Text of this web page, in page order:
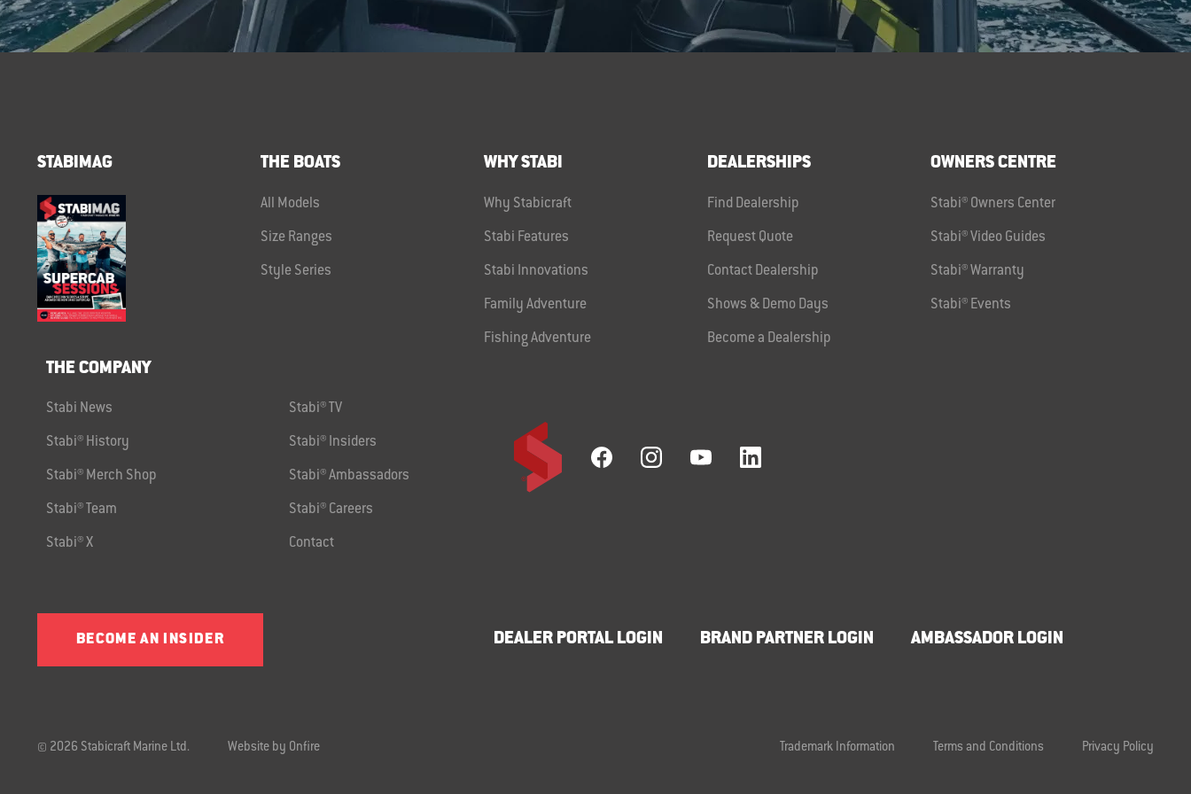
STABIMAG THE BOATS
All Models
Size Ranges
Style Series
WHY STABI
Why Stabicraft
Stabi Features
Stabi Innovations
Family Adventure
Fishing Adventure
DEALERSHIPS
Find Dealership
Request Quote
Contact Dealership
Shows & Demo Days
Become a Dealership
OWNERS CENTRE
Stabi® Owners Center
Stabi® Video Guides
Stabi® Warranty
Stabi® Events
THE COMPANY
Stabi News Stabi® TV
Stabi® History Stabi® Insiders
Stabi® Merch Shop Stabi® Ambassadors
Stabi® Team Stabi® Careers
Stabi® X Contact
BECOME AN INSIDER DEALER PORTAL LOGIN BRAND PARTNER LOGIN AMBASSADOR LOGIN
© 2026 Stabicraft Marine Ltd. Website by Onfire Trademark Information Terms and Conditions Privacy Policy